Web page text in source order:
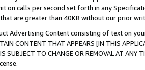
on calls per second set forth in any
that are greater than 40KB without our prior
Advertising Content consisting of text on
CONTENT THAT APPEARS [IN THIS
IS SUBJECT TO CHANGE OR REMOVAL AT